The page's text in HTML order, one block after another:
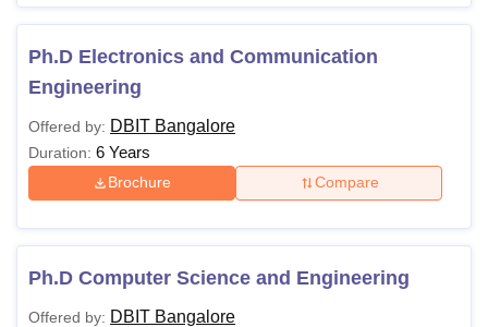
Ph.D Electronics and Communication
Engineering
Offered by: DBIT Bangalore
Duration: 6 Years
Brochure Compare
Ph.D Computer Science and Engineering
Offered by: DBIT Bangalore